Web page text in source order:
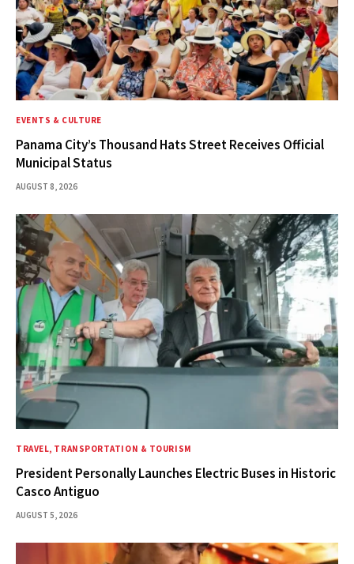
EVENTS & CULTURE
Panama City’s Thousand Hats Street Receives Official
Municipal Status
AUGUST 8, 2026
TRAVEL, TRANSPORTATION & TOURISM
President Personally Launches Electric Buses in Historic
Casco Antiguo
AUGUST 5, 2026